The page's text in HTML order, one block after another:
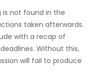
not found in the
taken afterwards.
with a recap of
Without this,
will fail to produce